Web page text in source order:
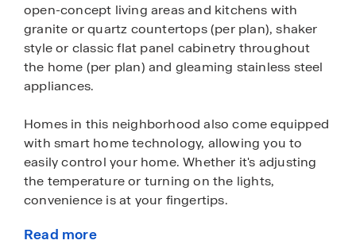
open-concept living areas and kitchens with
granite or quartz countertops (per plan), shaker
style or classic flat panel cabinetry throughout
the home (per plan) and gleaming stainless steel
appliances.
Homes in this neighborhood also come equipped
with smart home technology, allowing you to
easily control your home. Whether it's adjusting
the temperature or turning on the lights,
convenience is at your fingertips.
Front and back yards in Laurel Vistas have been
Read more